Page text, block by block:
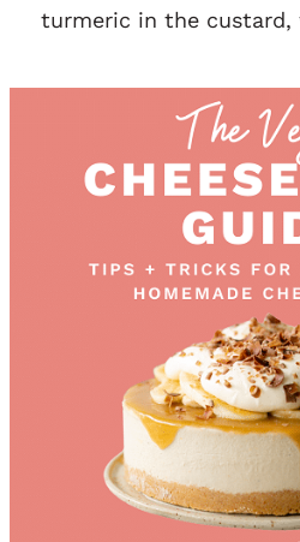
turmeric in the custard,